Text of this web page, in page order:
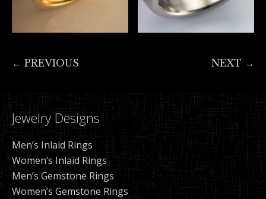
← PREVIOUS NEXT →
Jewelry Designs
Men’s Inlaid Rings
Women’s Inlaid Rings
Men’s Gemstone Rings
Women’s Gemstone Rings